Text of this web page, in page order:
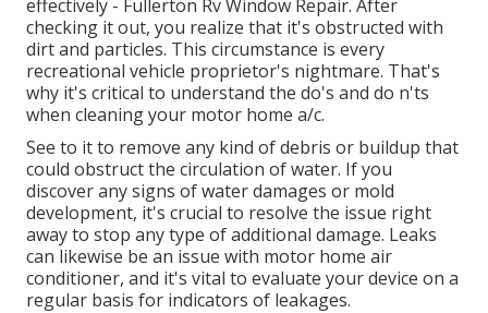
effectively - Fullerton Rv Window Repair. After
checking it out, you realize that it's obstructed with
dirt and particles. This circumstance is every
recreational vehicle proprietor's nightmare. That's
why it's critical to understand the do's and do n'ts
when cleaning your motor home a/c.
See to it to remove any kind of debris or buildup that
could obstruct the circulation of water. If you
discover any signs of water damages or mold
development, it's crucial to resolve the issue right
away to stop any type of additional damage. Leaks
can likewise be an issue with motor home air
conditioner, and it's vital to evaluate your device on a
regular basis for indicators of leakages.